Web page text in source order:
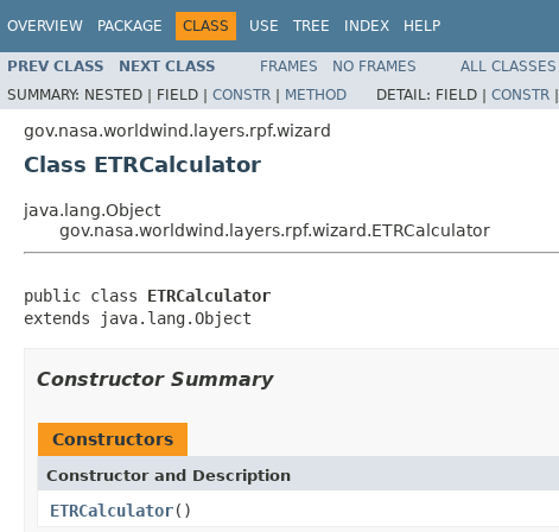
OVERVIEW PACKAGE CLASS USE TREE INDEX HELP
PREV CLASS NEXT CLASS FRAMES NO FRAMES
ALL CLASSES
SUMMARY: NESTED | FIELD | CONSTR | METHOD DETAIL: FIELD | CONSTR |
gov.nasa.worldwind.layers.rpf.wizard
Class ETRCalculator
java.lang.Object
gov.nasa.worldwind.layers.rpf.wizard.ETRCalculator
public class ETRCalculator
extends java.lang.Object
Constructor Summary
Constructors
Constructor and Description
ETRCalculator()